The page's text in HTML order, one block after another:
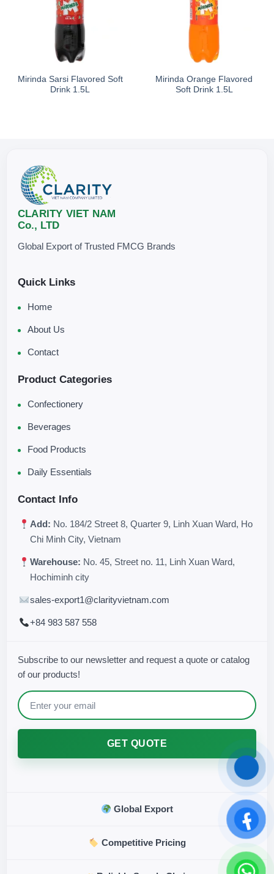
Contains approximately 32 mg of sodium per 320 ml serving.
Storage
Do not freeze.
Mirinda Sarsi Flavored Soft
Drink 1.5L
Mirinda Orange Flavored
Soft Drink 1.5L
CLARITY VIET NAM
Co., LTD
Global Export of Trusted FMCG Brands
Quick Links
Home
About Us
Contact
Product Categories
Confectionery
Beverages
Food Products
Daily Essentials
Contact Info
Add: No. 184/2 Street 8, Quarter 9, Linh Xuan Ward, Ho
Chi Minh City, Vietnam
Warehouse: No. 45, Street no. 11, Linh Xuan Ward,
Hochiminh city
sales-export1@clarityvietnam.com
+84 983 587 558
Subscribe to our newsletter and request a quote or catalog
of our products!
GET QUOTE
Global Export
Competitive Pricing